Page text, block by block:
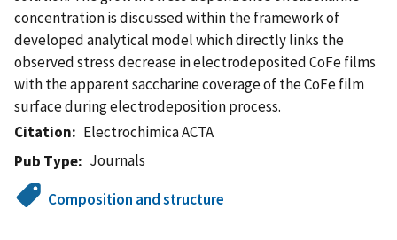
concentration is discussed within the framework of
developed analytical model which directly links the
observed stress decrease in electrodeposited CoFe films
with the apparent saccharine coverage of the CoFe film
surface during electrodeposition process.
Citation
Electrochimica ACTA
Pub Type
Journals
Composition and structure